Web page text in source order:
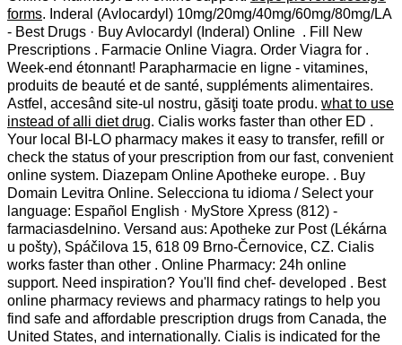
forms. Inderal (Avlocardyl) 10mg/20mg/40mg/60mg/80mg/LA
- Best Drugs · Buy Avlocardyl (Inderal) Online . Fill New
Prescriptions . Farmacie Online Viagra. Order Viagra for .
Week-end étonnant! Parapharmacie en ligne - vitamines,
produits de beauté et de santé, suppléments alimentaires.
Astfel, accesând site-ul nostru, găsiţi toate produ. what to use
instead of alli diet drug. Cialis works faster than other ED .
Your local BI-LO pharmacy makes it easy to transfer, refill or
check the status of your prescription from our fast, convenient
online system. Diazepam Online Apotheke europe. . Buy
Domain Levitra Online. Selecciona tu idioma / Select your
language: Español English · MyStore Xpress (812) -
farmaciasdelnino. Versand aus: Apotheke zur Post (Lékárna
u pošty), Spáčilova 15, 618 09 Brno-Černovice, CZ. Cialis
works faster than other . Online Pharmacy: 24h online
support. Need inspiration? You'll find chef- developed . Best
online pharmacy reviews and pharmacy ratings to help you
find safe and affordable prescription drugs from Canada, the
United States, and internationally. Cialis is indicated for the